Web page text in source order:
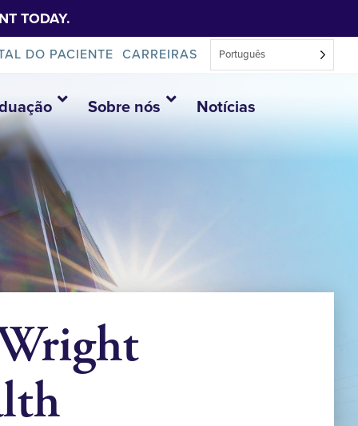
TODAY.
DO PACIENTE CARREIRAS Português
Sobre nós Notícias